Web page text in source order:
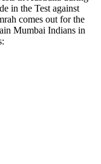
in the Test against
comes out for the
Mumbai Indians in